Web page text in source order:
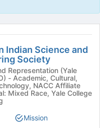
Indian Science and
Society
Representation (Yale
NACC Affiliate
Mixed Race, Yale College
Mission